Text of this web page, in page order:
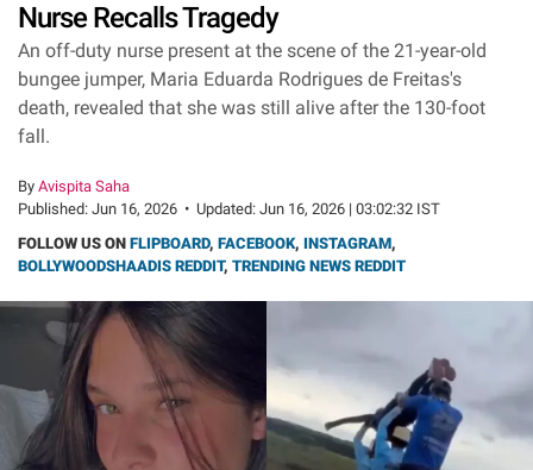
Nurse Recalls Tragedy
An off-duty nurse present at the scene of the 21-year-old
bungee jumper, Maria Eduarda Rodrigues de Freitas's
death, revealed that she was still alive after the 130-foot
fall.
By Avispita Saha
Published: Jun 16, 2026 • Updated: Jun 16, 2026 | 03:02:32 IST
FOLLOW US ON FLIPBOARD, FACEBOOK, INSTAGRAM,
BOLLYWOODSHAADIS REDDIT, TRENDING NEWS REDDIT